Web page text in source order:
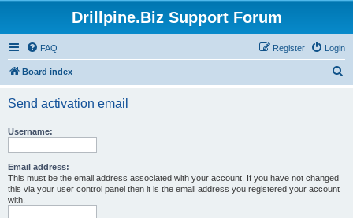
Drillpine.Biz Support Forum
FAQ Login
Register
Board index
Send activation email
Username:
Email address:
This must be the email address associated with your account. If you have not changed
this via your user control panel then it is the email address you registered your account
with.